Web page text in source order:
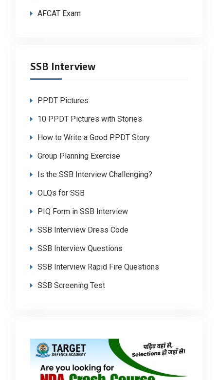
AFCAT Exam
SSB Interview
PPDT Pictures
10 PPDT Pictures with Stories
How to Write a Good PPDT Story
Group Planning Exercise
Is the SSB Interview Challenging?
OLQs for SSB
PIQ Form in SSB Interview
SSB Interview Dress Code
SSB Interview Questions
SSB Interview Rapid Fire Questions
SSB Screening Test